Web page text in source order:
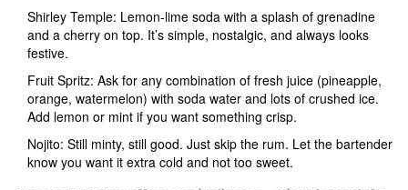
Shirley Temple: Lemon-lime soda with a splash of grenadine
and a cherry on top. It’s simple, nostalgic, and always looks
festive.
Fruit Spritz: Ask for any combination of fresh juice (pineapple,
orange, watermelon) with soda water and lots of crushed ice.
Add lemon or mint if you want something crisp.
Nojito: Still minty, still good. Just skip the rum. Let the bartender
know you want it extra cold and not too sweet.